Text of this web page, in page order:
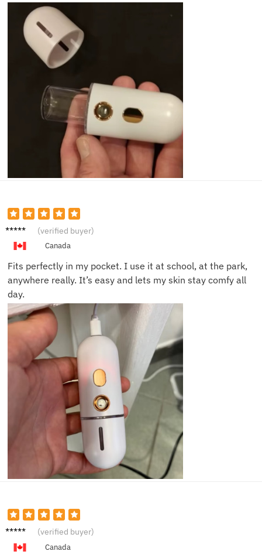
Olivia
(verified buyer)
Canada
Fits perfectly in my pocket. I use it at school, at the park,
anywhere really. It’s easy and lets my skin stay comfy all
day.
Sarah
(verified buyer)
Canada